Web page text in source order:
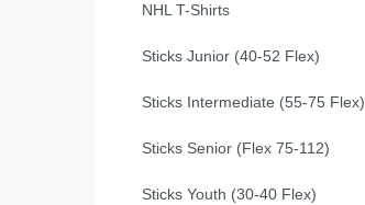
NHL T-Shirts
Sticks Junior (40-52 Flex)
Sticks Intermediate (55-75 Flex)
Sticks Senior (Flex 75-112)
Sticks Youth (30-40 Flex)